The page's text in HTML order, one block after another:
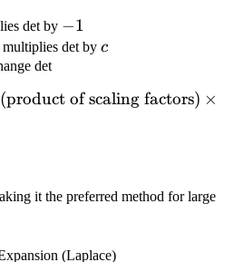
det by -1
−1
multiplies det by c
c
det
(product of scaling factors) ×
it the preferred method for large
(Laplace)